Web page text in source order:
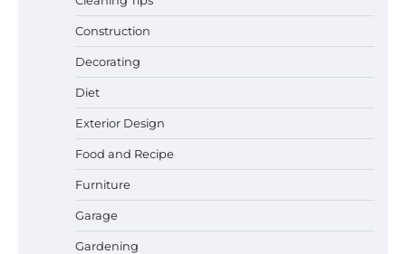
Construction
Decorating
Diet
Exterior Design
Food and Recipe
Furniture
Garage
Gardening
Best Garden Shears in 2026: How to Find